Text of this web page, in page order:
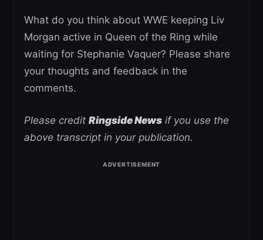
What do you think about WWE keeping Liv
Morgan active in Queen of the Ring while
waiting for Stephanie Vaquer? Please share
your thoughts and feedback in the
comments.
Please credit Ringside News if you use the
above transcript in your publication.